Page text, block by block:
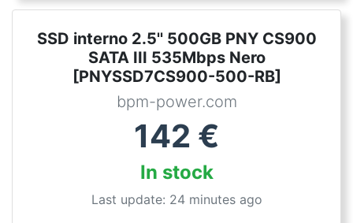
SSD interno 2.5'' 500GB PNY CS900
SATA III 535Mbps Nero
[PNYSSD7CS900-500-RB]
bpm-power.com
142 €
In stock
Last update: 24 minutes ago